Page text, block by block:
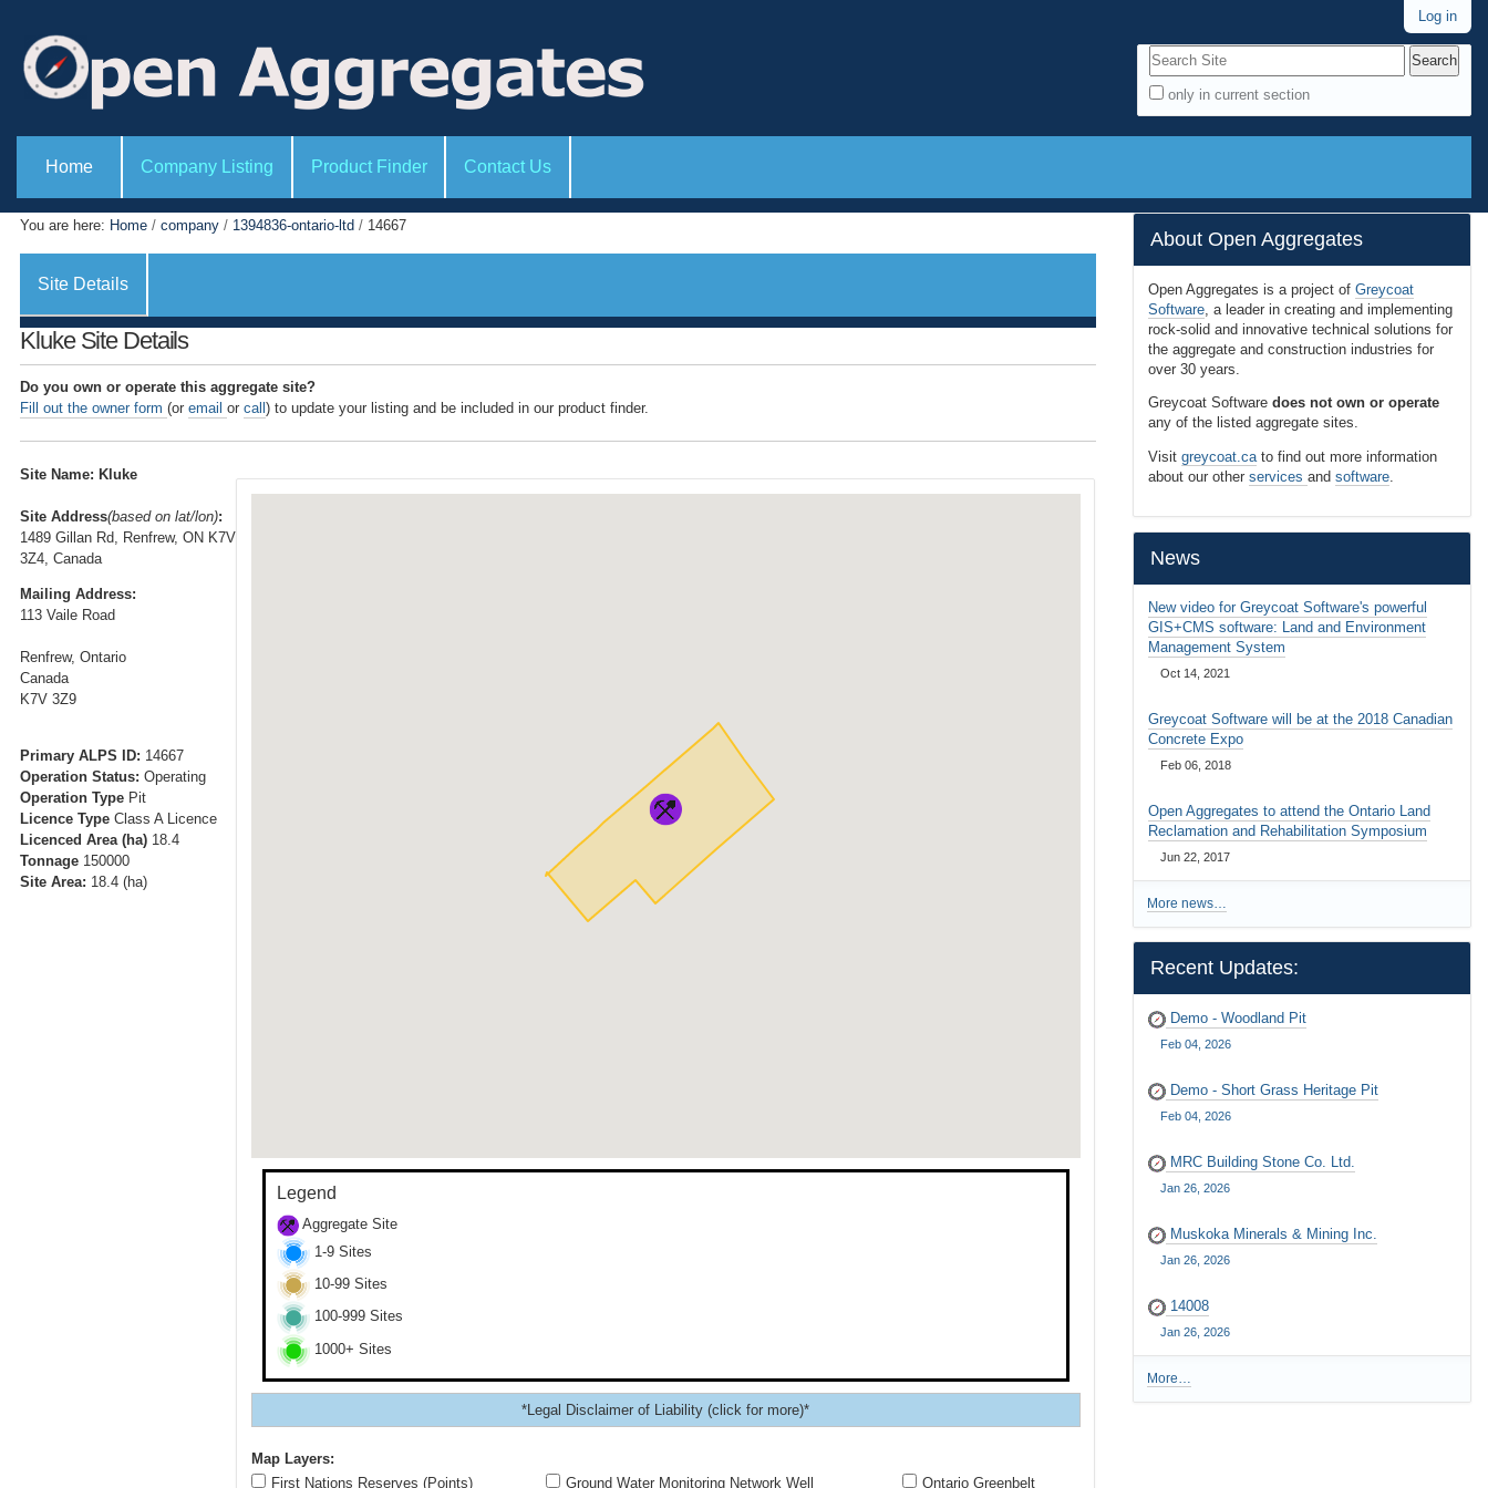
o
n
t
t
|
S
k
t
o
n
a
v
g
a
i
o
n
s
o
l
o
l
s
Log in
Search Site
only in current section
n
e
d
S
e
r
h
t
i
n
Home Company Listing Product Finder Contact Us
You are here: Home /company / 1394836-ontario-ltd / 14667
Site Details
Kluke Site Details
Do you own or operate this aggregate site?
Fill out the owner form(oremailorcall) to update your listing and be included in our product finder.
Site Name: Kluke
Site Address(based on lat/lon):
1489 Gillan Rd, Renfrew, ON K7V
3Z4, Canada
Mailing Address:
113 Vaile Road
Renfrew, Ontario
Canada
K7V 3Z9
Primary ALPS ID: 14667
Operation Status: Operating
Operation Type Pit
Licence Type Class A Licence
Licenced Area (ha) 18.4
Tonnage 150000
Site Area: 18.4 (ha)
Legend
Aggregate Site
1-9 Sites
10-99 Sites
100-999 Sites
1000+ Sites
*Legal Disclaimer of Liability (click for more)*
Map Layers:
First Nations Reserves (Points)
Ground Water Monitoring Network Well Ontario Greenbelt
About Open Aggregates
Open Aggregates is a project of Greycoat
Software, a leader in creating and implementing
rock-solid and innovative technical solutions for
the aggregate and construction industries for
over 30 years.
Greycoat Software does not own or operate
any of the listed aggregate sites.
Visit greycoat.cato find out more information
about our other services and software.
News
New video for Greycoat Software's powerful
GIS+CMS software: Land and Environment
Management System
Oct 14, 2021
Greycoat Software will be at the 2018 Canadian
Concrete Expo
Feb 06, 2018
Open Aggregates to attend the Ontario Land
Reclamation and Rehabilitation Symposium
Jun 22, 2017
More news…
Recent Updates:
Demo - Woodland Pit
Feb 04, 2026
Demo - Short Grass Heritage Pit
Feb 04, 2026
MRC Building Stone Co. Ltd.
Jan 26, 2026
Muskoka Minerals & Mining Inc.
Jan 26, 2026
14008
Jan 26, 2026
More…